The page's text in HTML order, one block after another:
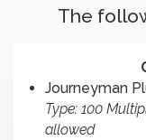
The
Journeyman
Type: 100
allowed